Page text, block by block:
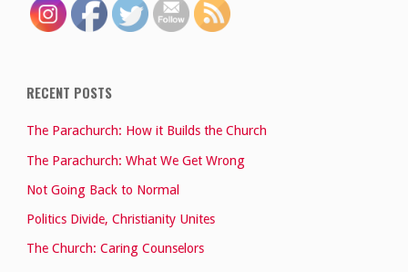
RECENT POSTS
The Parachurch: How it Builds the Church
The Parachurch: What We Get Wrong
Not Going Back to Normal
Politics Divide, Christianity Unites
The Church: Caring Counselors